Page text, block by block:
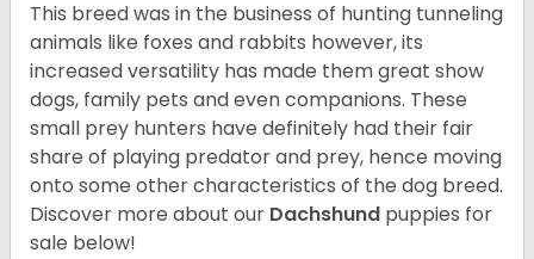
This breed was in the business of hunting tunneling
animals like foxes and rabbits however, its
increased versatility has made them great show
dogs, family pets and even companions. These
small prey hunters have definitely had their fair
share of playing predator and prey, hence moving
onto some other characteristics of the dog breed.
Discover more about our Dachshund puppies for
sale below!